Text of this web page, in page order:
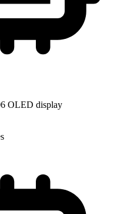
OLED display